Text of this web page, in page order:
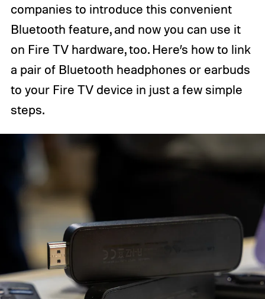
companies to introduce this convenient
Bluetooth feature, and now you can use it
on Fire TV hardware, too. Here’s how to link
a pair of Bluetooth headphones or earbuds
to your Fire TV device in just a few simple
steps.